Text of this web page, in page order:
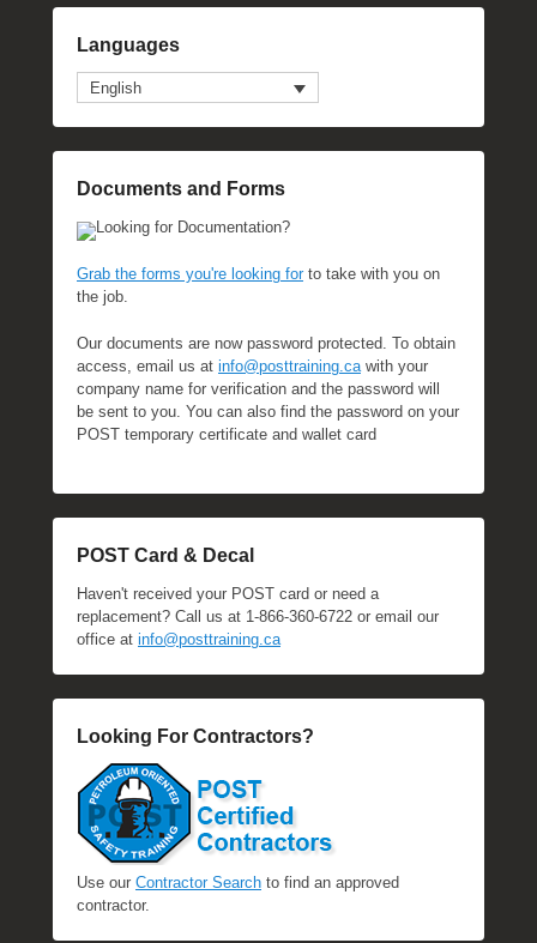
Languages
English
Documents and Forms
Looking for Documentation?
Grab the forms you're looking forto take with you on
the job.
Our documents are now password protected. To obtain
access, email us at info@posttraining.cawith your
company name for verification and the password will
be sent to you. You can also find the password on your
POST temporary certificate and wallet card
POST Card & Decal
Haven't received your POST card or need a
replacement? Call us at 1-866-360-6722 or email our
office at info@posttraining.ca
Looking For Contractors?
Use our Contractor Search to find an approved
contractor.